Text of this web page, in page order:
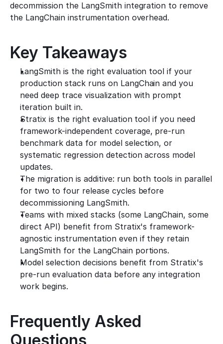
decommission the LangSmith integration to remove
the LangChain instrumentation overhead.
Key Takeaways
LangSmith is the right evaluation tool if your
production stack runs on LangChain and you
need deep trace visualization with prompt
iteration built in.
Stratix is the right evaluation tool if you need
framework-independent coverage, pre-run
benchmark data for model selection, or
systematic regression detection across model
updates.
The migration is additive: run both tools in parallel
for two to four release cycles before
decommissioning LangSmith.
Teams with mixed stacks (some LangChain, some
direct API) benefit from Stratix's framework-
agnostic instrumentation even if they retain
LangSmith for the LangChain portions.
Model selection decisions benefit from Stratix's
pre-run evaluation data before any integration
work begins.
Frequently Asked